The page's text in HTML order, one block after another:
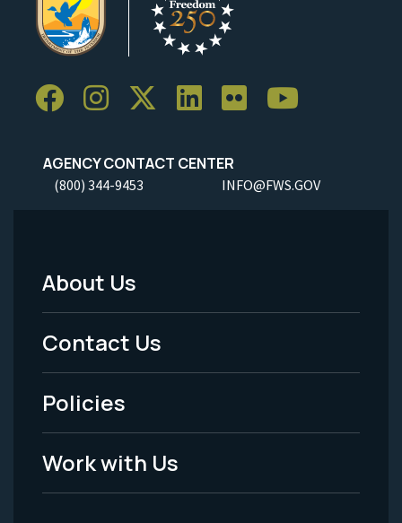
AGENCY CONTACT CENTER
(800) 344-9453 INFO@FWS.GOV
Footer
Menu
-
Legal
About Us
Contact Us
Policies
Work with Us